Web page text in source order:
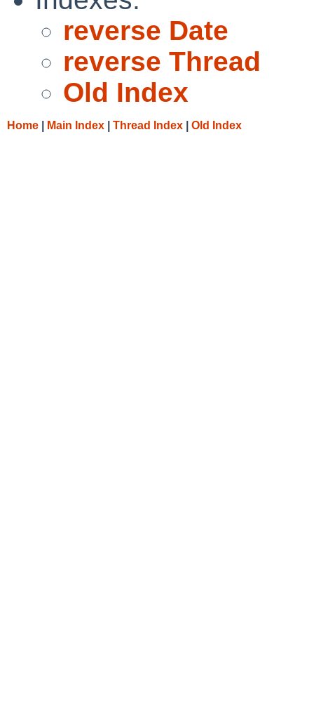
reverse Date
reverse Thread
Old Index
Home Main Index Thread Index Old Index